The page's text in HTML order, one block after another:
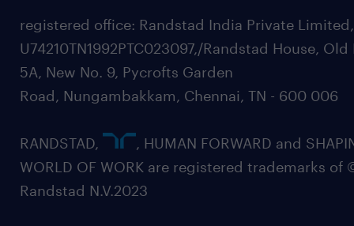
registered office: Randstad India Private
U74210TN1992PTC023097,/Randstad House, Old
5A, New No. 9, Pycrofts Garden
Road, Nungambakkam, Chennai, TN - 600 006
RANDSTAD,
, HUMAN FORWARD and
WORLD OF WORK are registered trademarks of
Randstad N.V.2023